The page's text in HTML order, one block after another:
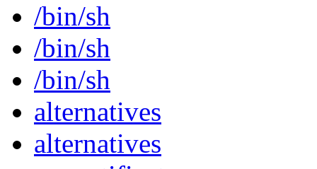
/bin/sh
/bin/sh
/bin/sh
alternatives
alternatives